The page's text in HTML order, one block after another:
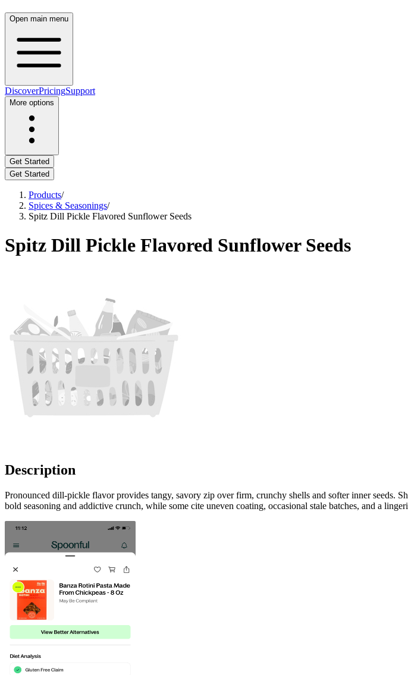
Open main menu
DiscoverPricingSupport
More options
Get Started
Get Started
Products/
Spices & Seasonings/
Spitz Dill Pickle Flavored Sunflower Seeds
Spitz Dill Pickle Flavored Sunflower Seeds
Description
Pronounced dill-pickle flavor provides tangy, savory zip over firm, crunchy shells and softer inner seeds.
bold seasoning and addictive crunch, while some cite uneven coating, occasional stale batches, and a